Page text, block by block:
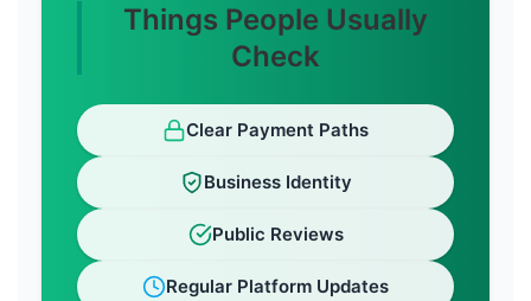
Things People Usually
Check
Clear Payment Paths
Business Identity
Public Reviews
Regular Platform Updates